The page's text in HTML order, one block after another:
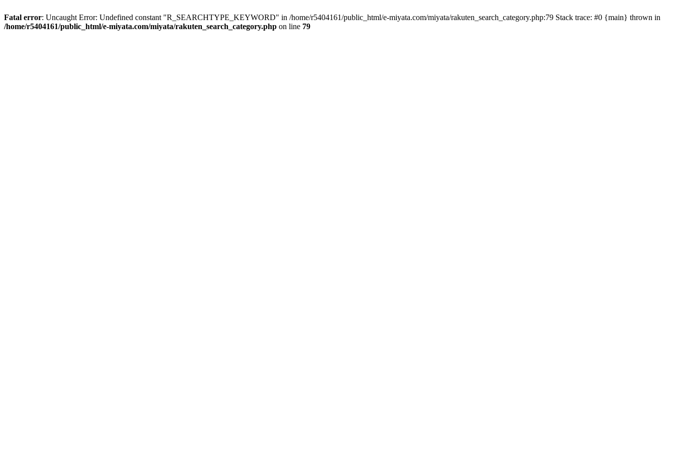
Fatal error: Uncaught Error: Undefined constant "R_SEARCHTYPE_KEYWORD" in /home/r5404161/public_html/e-miyata.com/miyata/rakuten_search_category.php:79 Stack trace: #0 {main} thrown in
/home/r5404161/public_html/e-miyata.com/miyata/rakuten_search_category.php on line 79